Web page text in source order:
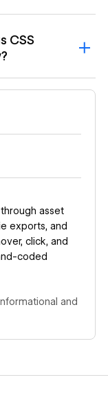
CSS
asset
exports, and
click, and
coded
and